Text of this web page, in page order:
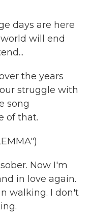
days are here
will end
the years
struggle with
song
of that.
Now I'm
in love again.
walking. I don't